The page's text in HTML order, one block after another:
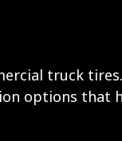
truck tires.
options that